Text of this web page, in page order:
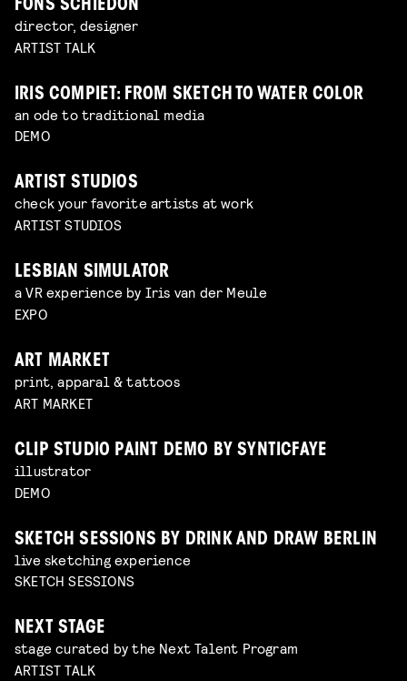
FONS SCHIEDON
director, designer
ARTIST TALK
IRIS COMPIET: FROM SKETCH TO WATER COLOR
an ode to traditional media
DEMO
ARTIST STUDIOS
check your favorite artists at work
ARTIST STUDIOS
LESBIAN SIMULATOR
a VR experience by Iris van der Meule
EXPO
ART MARKET
print, apparal & tattoos
ART MARKET
CLIP STUDIO PAINT DEMO BY SYNTICFAYE
illustrator
DEMO
SKETCH SESSIONS BY DRINK AND DRAW BERLIN
live sketching experience
SKETCH SESSIONS
NEXT STAGE
stage curated by the Next Talent Program
ARTIST TALK